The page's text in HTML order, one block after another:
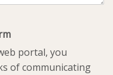
portal, you
of communicating